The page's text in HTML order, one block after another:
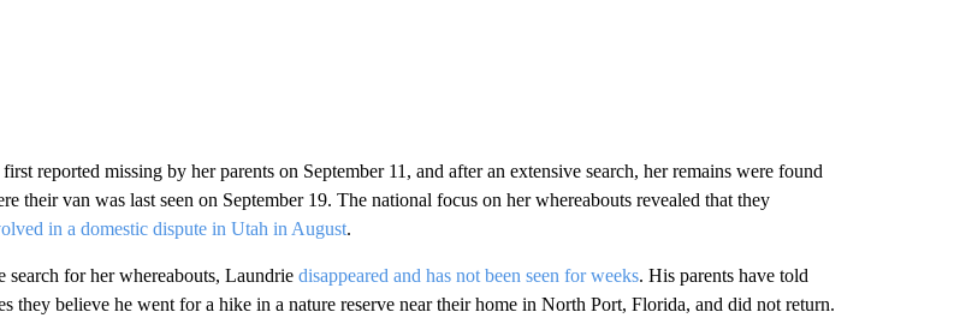
first reported missing by her parents on September 11, and after an extensive search, her remains were found
their van was last seen on September 19. The national focus on her whereabouts revealed that they
in a domestic dispute in Utah in August.
search for her whereabouts, Laundrie disappeared and has not been seen for weeks. His parents have told
they believe he went for a hike in a nature reserve near their home in North Port, Florida, and did not return.